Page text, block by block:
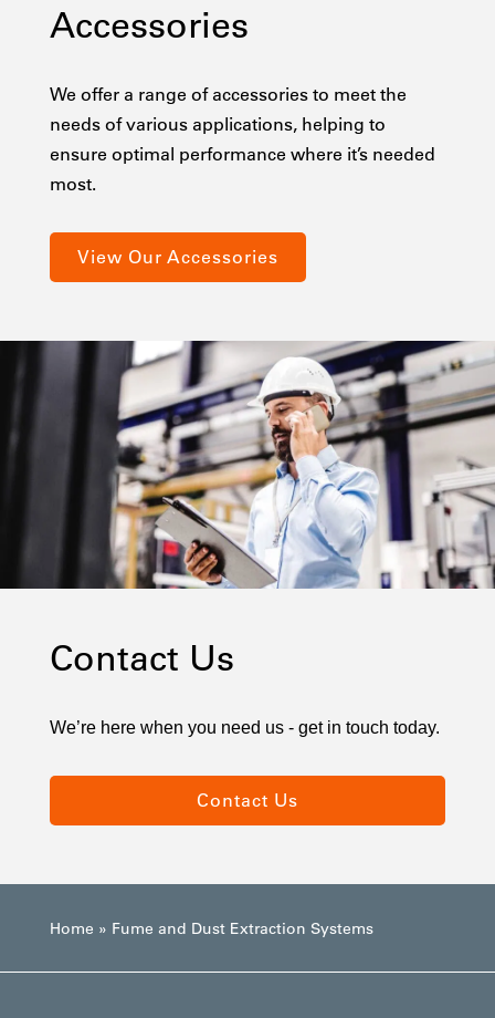
Accessories
We offer a range of accessories to meet the
needs of various applications, helping to
ensure optimal performance where it’s needed
most.
View Our Accessories
Contact Us
We’re here when you need us - get in touch today.
Contact Us
Home » Fume and Dust Extraction Systems